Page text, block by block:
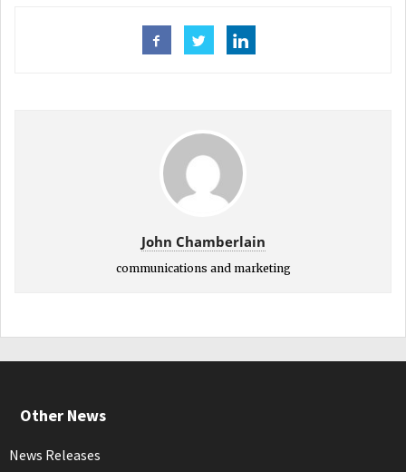
John Chamberlain
communications and marketing
Other News
News Releases